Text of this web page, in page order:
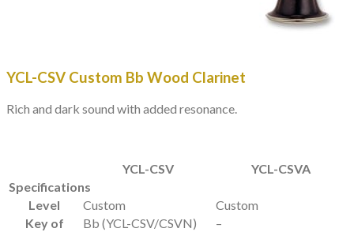
YCL-CSV Custom Bb Wood Clarinet
Rich and dark sound with added resonance.
YCL-CSV
YCL-CSVA
Specifications
Level
Custom
Custom
Key of
Bb (YCL-CSV/CSVN)
–